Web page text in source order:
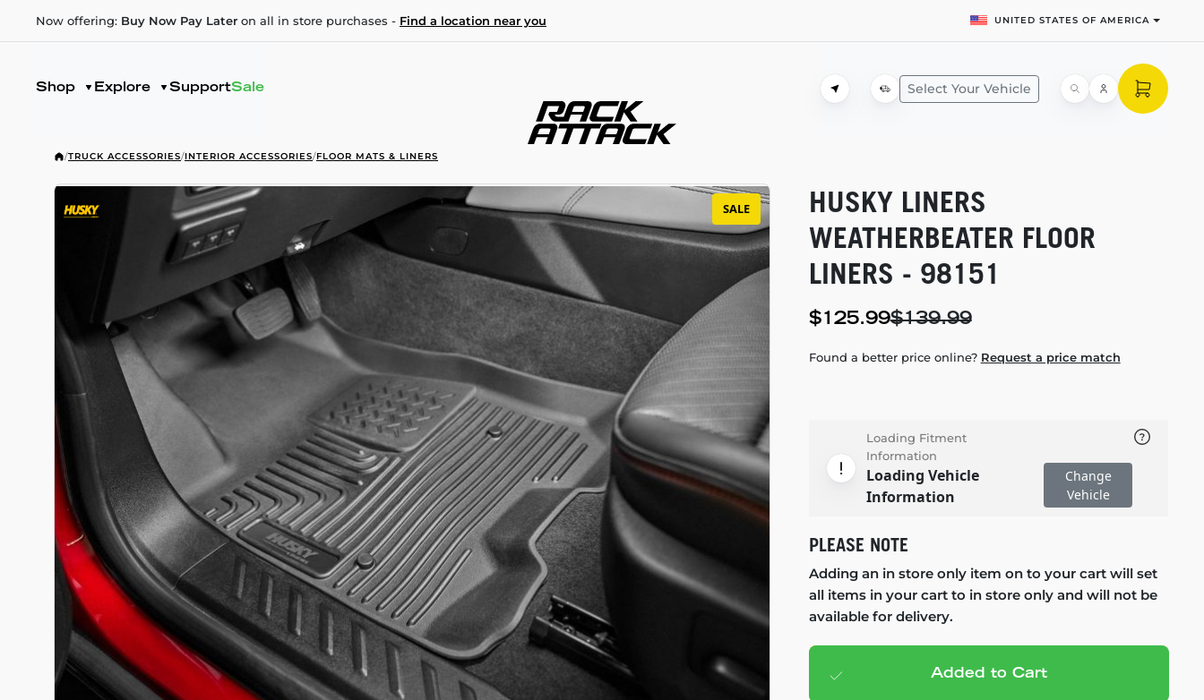
Now offering: Buy Now Pay Later on all in store purchases - Find a location near you UNITED STATES OF AMERICA
Shop Explore SupportSale Select Your Vehicle
/TRUCK ACCESSORIES/INTERIOR ACCESSORIES/FLOOR MATS & LINERS
SALE
HUSKY LINERS
WEATHERBEATER FLOOR
LINERS - 98151
$125.99$139.99
Found a better price online? Request a price match
Loading Fitment
Information
Loading Vehicle
Information
Change
Vehicle
PLEASE NOTE
Adding an in store only item on to your cart will set
all items in your cart to in store only and will not be
available for delivery.
Add to cart — $125.99
Added to Cart